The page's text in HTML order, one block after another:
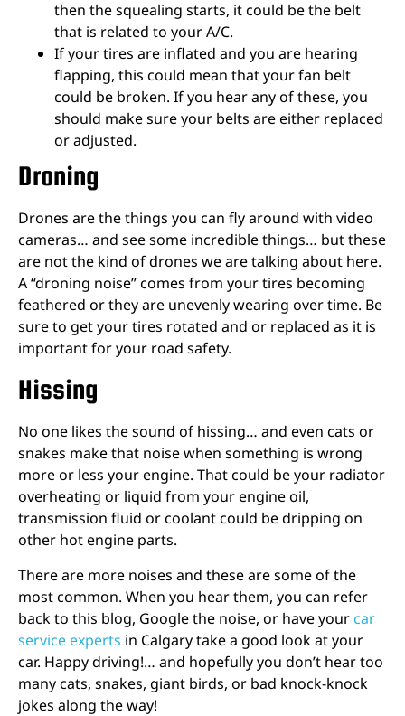
then the squealing starts, it could be the belt
that is related to your A/C.
If your tires are inflated and you are hearing
flapping, this could mean that your fan belt
could be broken. If you hear any of these, you
should make sure your belts are either replaced
or adjusted.
Droning
Drones are the things you can fly around with video
cameras… and see some incredible things… but these
are not the kind of drones we are talking about here.
A “droning noise” comes from your tires becoming
feathered or they are unevenly wearing over time. Be
sure to get your tires rotated and or replaced as it is
important for your road safety.
Hissing
No one likes the sound of hissing… and even cats or
snakes make that noise when something is wrong
more or less your engine. That could be your radiator
overheating or liquid from your engine oil,
transmission fluid or coolant could be dripping on
other hot engine parts.
There are more noises and these are some of the
most common. When you hear them, you can refer
back to this blog, Google the noise, or have your car
service experts in Calgary take a good look at your
car. Happy driving!… and hopefully you don’t hear too
many cats, snakes, giant birds, or bad knock-knock
jokes along the way!